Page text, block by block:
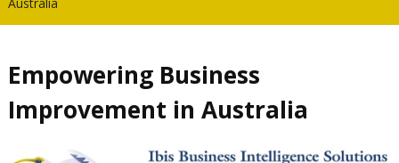
Empowering Business
Improvement in Australia